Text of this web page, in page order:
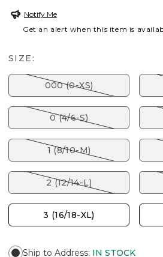
Notify Me
Get an alert when this item is
SIZE:
000 (0-XS)
0 (4/6-S)
1 (8/10-M)
2 (12/14-L)
3 (16/18-XL)
Ship to Address: IN STOCK